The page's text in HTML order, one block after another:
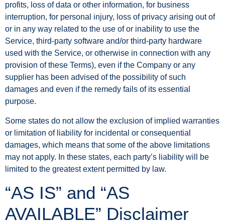
profits, loss of data or other information, for business
interruption, for personal injury, loss of privacy arising out of
or in any way related to the use of or inability to use the
Service, third-party software and/or third-party hardware
used with the Service, or otherwise in connection with any
provision of these Terms), even if the Company or any
supplier has been advised of the possibility of such
damages and even if the remedy fails of its essential
purpose.
Some states do not allow the exclusion of implied warranties
or limitation of liability for incidental or consequential
damages, which means that some of the above limitations
may not apply. In these states, each party’s liability will be
limited to the greatest extent permitted by law.
“AS IS” and “AS
AVAILABLE” Disclaimer